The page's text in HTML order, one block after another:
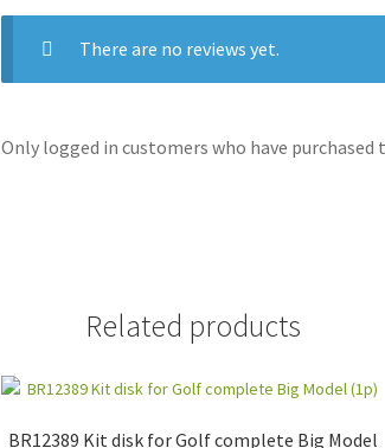
There are no reviews yet.
Only logged in customers who have purchased
Related products
BR12389 Kit disk for Golf complete Big Model